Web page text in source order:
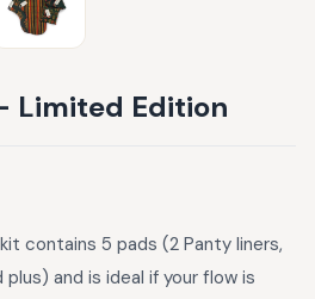
Limited Edition
contains 5 pads (2 Panty liners,
plus) and is ideal if your flow is